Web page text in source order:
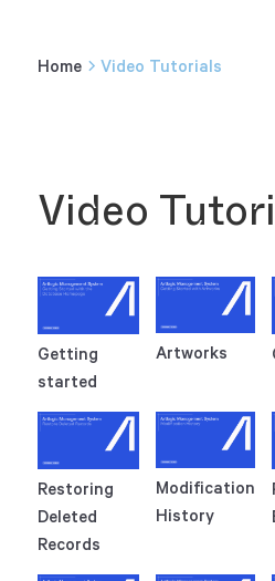
Home Video Tutorials
Video
Getting
started
Artworks
Restoring
Deleted
Records
Modification
History